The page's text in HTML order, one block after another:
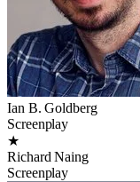
Ian B. Goldberg
Screenplay
★
Richard Naing
Screenplay